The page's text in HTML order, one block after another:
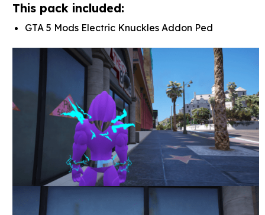
This pack included:
GTA 5 Mods Electric Knuckles Addon Ped